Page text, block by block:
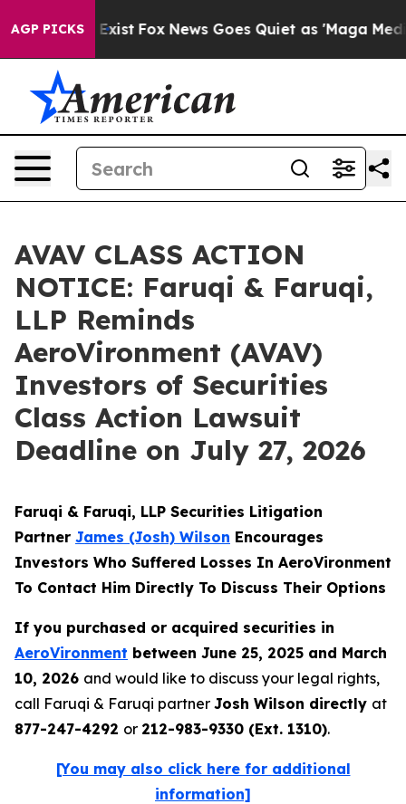
AGP PICKS
Exist Fox News Goes Quiet as 'Maga Media
AVAV CLASS ACTION
NOTICE: Faruqi & Faruqi,
LLP Reminds
AeroVironment (AVAV)
Investors of Securities
Class Action Lawsuit
Deadline on July 27, 2026
Faruqi & Faruqi, LLP Securities Litigation
Partner James (Josh) Wilson Encourages
Investors Who Suffered Losses In AeroVironment
To Contact Him Directly To Discuss Their Options
If you purchased or acquired securities in
AeroVironment between June 25, 2025 and March
10, 2026 and would like to discuss your legal rights,
call Faruqi & Faruqi partner Josh Wilson directly at
877-247-4292 or 212-983-9330 (Ext. 1310).
[You may also click here for additional
information]